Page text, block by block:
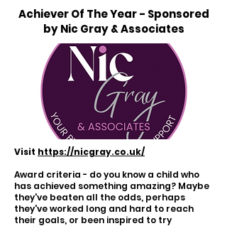
Achiever Of The Year - Sponsored
by Nic Gray & Associates
Visit https://nicgray.co.uk/
Award criteria - do you know a child who
has achieved something amazing? Maybe
they've beaten all the odds, perhaps
they've worked long and hard to reach
their goals, or been inspired to try